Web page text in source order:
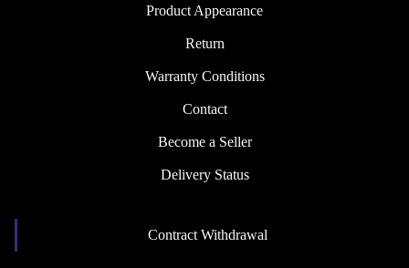
Product Appearance
Return
Warranty Conditions
Contact
Become a Seller
Delivery Status
Contract Withdrawal